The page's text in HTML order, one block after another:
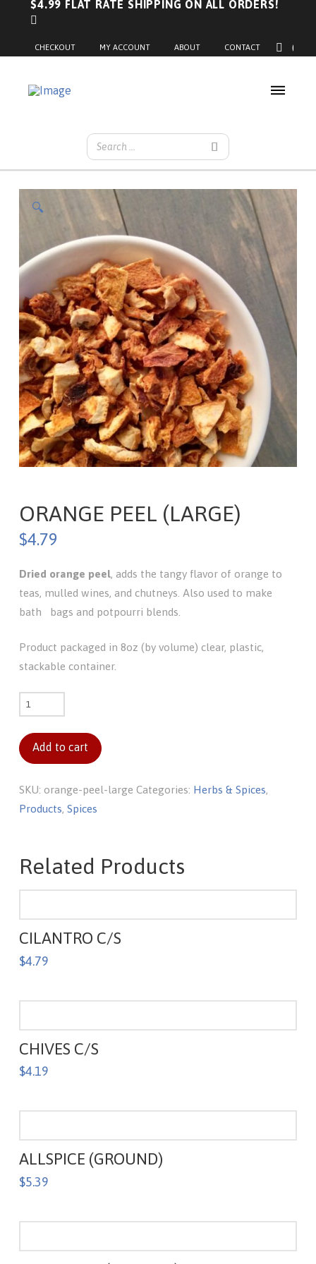
$4.99 FLAT RATE SHIPPING ON ALL ORDERS!
CHECKOUT MY ACCOUNT ABOUT CONTACT 0
🔍
ORANGE PEEL (LARGE)
$4.79
Dried orange peel, adds the tangy flavor of orange to
teas, mulled wines, and chutneys. Also used to make
bath bags and potpourri blends.
Product packaged in 8oz (by volume) clear, plastic,
stackable container.
Orange
peel
(large)
quantity
Add to cart
SKU: orange-peel-large Categories: Herbs & Spices,
Products, Spices
Related Products
CILANTRO C/S
$4.79
CHIVES C/S
$4.19
ALLSPICE (GROUND)
$5.39